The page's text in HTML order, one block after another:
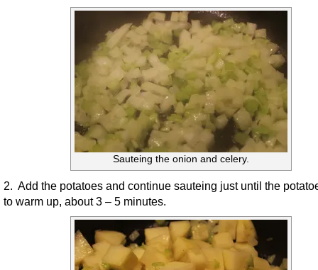
Sauteing the onion and celery.
2. Add the potatoes and continue sauteing just until the
to warm up, about 3 – 5 minutes.